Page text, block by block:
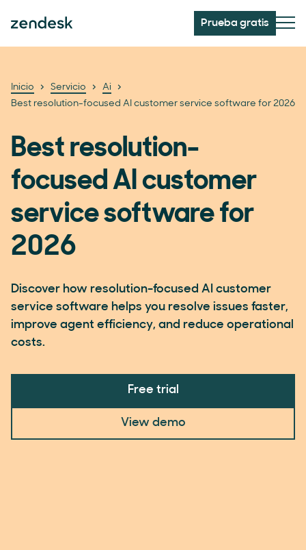
Prueba gratis
Inicio Servicio
Ai
Best resolution-focused AI customer service software for 2026
Best resolution-
focused AI customer
service software for
2026
Discover how resolution-focused AI customer
service software helps you resolve issues faster,
improve agent efficiency, and reduce operational
costs.
Free trial
View demo